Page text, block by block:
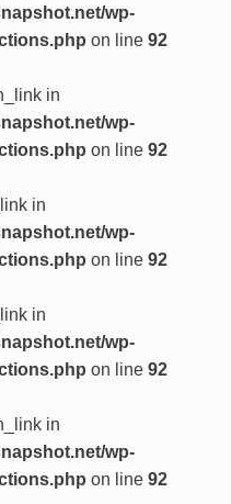
wp-
on line 92
in
wp-
on line 92
in
wp-
on line 92
in
wp-
on line 92
in
wp-
on line 92